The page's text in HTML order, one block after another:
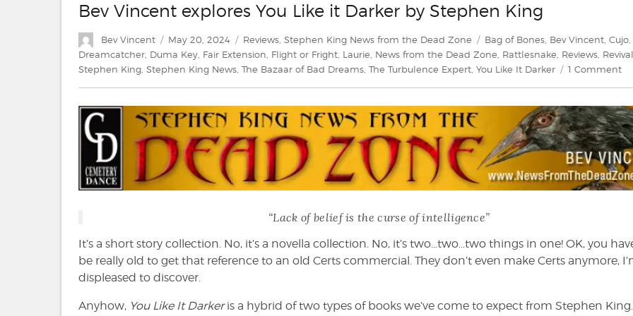
Bev Vincent explores You Like it Darker by Stephen King
Author
Bev Vincent
Posted
on
May 20, 2024 Categories
Reviews Stephen King News from the Dead Zone Tags
Bag of Bones Bev Vincent Cujo
Dreamcatcher, Duma Key, Fair Extension, Flight or Fright, Laurie, News from the Dead Zone, Rattlesnake, Reviews, Revival
Stephen King, Stephen King News, The Bazaar of Bad Dreams, The Turbulence Expert, You Like It Darker 1 Commenton
it
by
“Lack of belief is the curse of intelligence”
It’s a short story collection. No, it’s a novella collection. No, it’s two…two…two things in one! OK, you
be really old to get that reference to an old Certs commercial. They don’t even make Certs anymore,
displeased to discover.
Anyhow, You Like It Darkeris a hybrid of two types of books we’ve come to expect from Stephen King.